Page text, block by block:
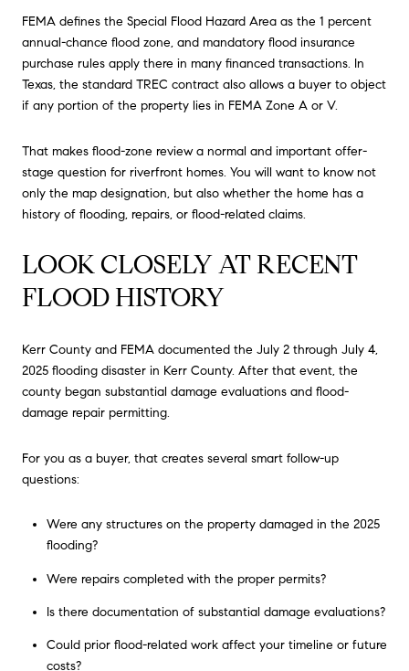
FEMA defines the Special Flood Hazard Area as the 1 percent
annual-chance flood zone, and mandatory flood insurance
purchase rules apply there in many financed transactions. In
Texas, the standard TREC contract also allows a buyer to object
if any portion of the property lies in FEMA Zone A or V.
That makes flood-zone review a normal and important offer-
stage question for riverfront homes. You will want to know not
only the map designation, but also whether the home has a
history of flooding, repairs, or flood-related claims.
LOOK CLOSELY AT RECENT
FLOOD HISTORY
Kerr County and FEMA documented the July 2 through July 4,
2025 flooding disaster in Kerr County. After that event, the
county began substantial damage evaluations and flood-
damage repair permitting.
For you as a buyer, that creates several smart follow-up
questions:
Were any structures on the property damaged in the 2025
flooding?
Were repairs completed with the proper permits?
Is there documentation of substantial damage evaluations?
Could prior flood-related work affect your timeline or future
costs?